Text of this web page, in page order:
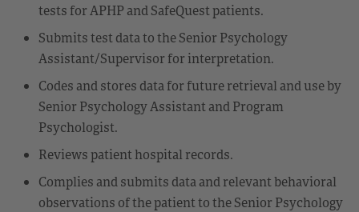
tests for APHP and SafeQuest patients.
Submits test data to the Senior Psychology
Assistant/Supervisor for interpretation.
Codes and stores data for future retrieval and use by
Senior Psychology Assistant and Program
Psychologist.
Reviews patient hospital records.
Complies and submits data and relevant behavioral
observations of the patient to the Senior Psychology